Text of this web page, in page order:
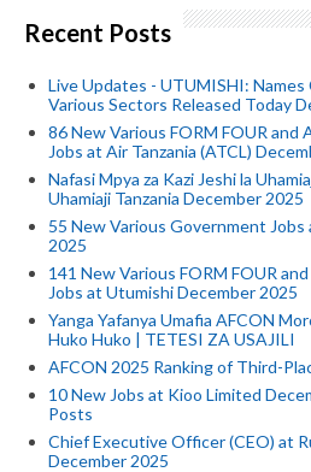
Recent Posts
Live Updates - UTUMISHI: Names
Various Sectors Released Today
86 New Various FORM FOUR and
Jobs at Air Tanzania (ATCL)
Nafasi Mpya za Kazi Jeshi la
Uhamiaji Tanzania December 2025
55 New Various Government
2025
141 New Various FORM FOUR
Jobs at Utumishi December 2025
Yanga Yafanya Umafia AFCON
Huko Huko | TETESI ZA USAJILI
AFCON 2025 Ranking of Third-
10 New Jobs at Kioo Limited
Posts
Chief Executive Officer (CEO) at
December 2025